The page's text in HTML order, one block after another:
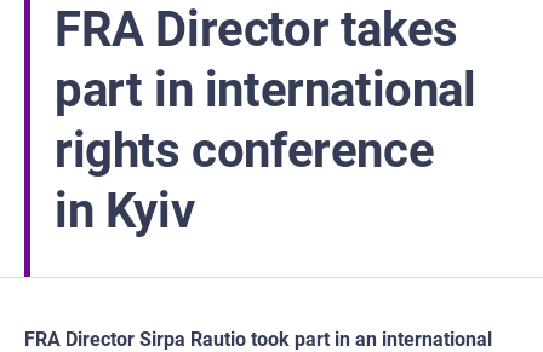
FRA Director takes
part in international
rights conference
in Kyiv
FRA Director Sirpa Rautio took part in an international